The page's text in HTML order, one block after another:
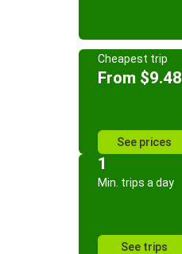
Cheapest trip
From $9.48
See prices
1
Min. trips a day
See trips